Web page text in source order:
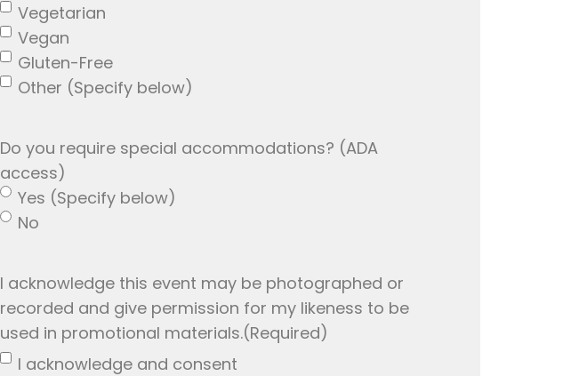
Vegetarian
Vegan
Gluten-Free
Other (Specify below)
Do you require special accommodations? (ADA
access)
Yes (Specify below)
No
I acknowledge this event may be photographed or
recorded and give permission for my likeness to be
used in promotional materials.(Required)
I acknowledge and consent